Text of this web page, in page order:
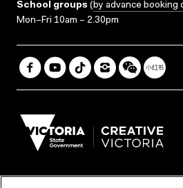
School groups (by advance booking
Mon–Fri 10am – 2.30pm